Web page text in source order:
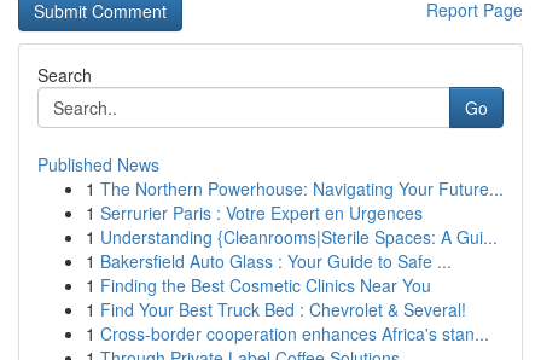
Report Page
Search
Go
Published News
1 The Northern Powerhouse: Navigating Your Future...
1 Serrurier Paris : Votre Expert en Urgences
1 Understanding {Cleanrooms|Sterile Spaces: A Gui...
1 Bakersfield Auto Glass : Your Guide to Safe ...
1 Finding the Best Cosmetic Clinics Near You
1 Find Your Best Truck Bed : Chevrolet & Several!
1 Cross-border cooperation enhances Africa's stan...